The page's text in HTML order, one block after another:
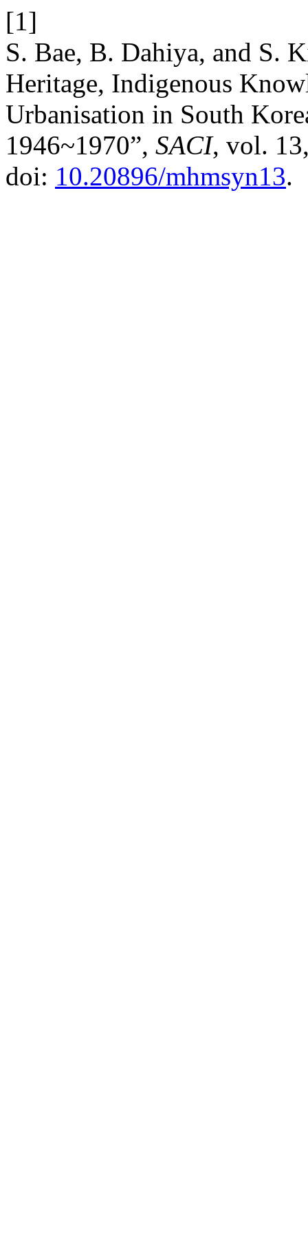
[1]
S. Bae, B. Dahiya, and S.
Heritage, Indigenous
Urbanisation in South
1946~1970”, SACI, vol.
doi: 10.20896/mhmsyn13.